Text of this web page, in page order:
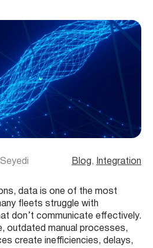
Blog , Integration
data is one of the most
fleets struggle with
don’t communicate effectively.
outdated manual processes,
create inefficiencies, delays,